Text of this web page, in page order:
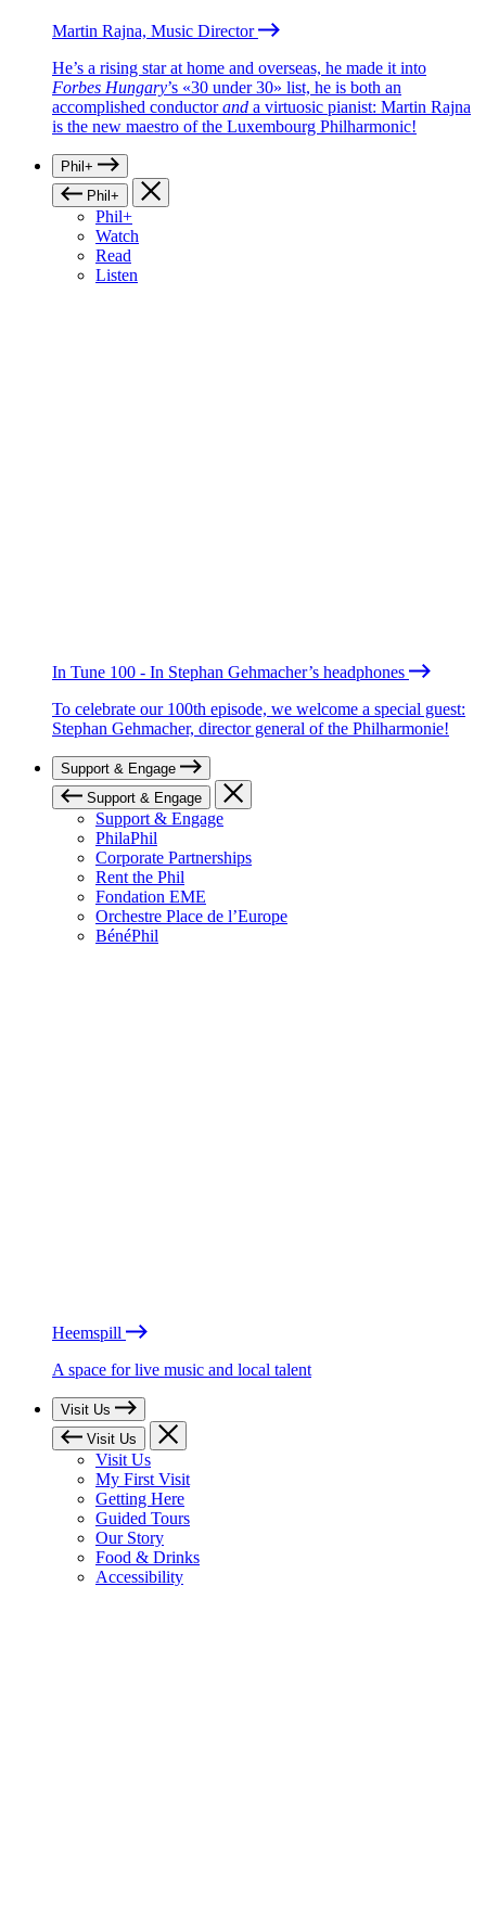
Martin Rajna, Music Director
He’s a rising star at home and overseas, he made it into
Forbes Hungary’s «30 under 30» list, he is both an
accomplished conductorand a virtuosic pianist: Martin Rajna
is the new maestro of the Luxembourg Philharmonic!
Phil+
Phil+
Phil+
Watch
Read
Listen
In Tune 100 - In Stephan Gehmacher’s headphones
To celebrate our 100th episode, we welcome a special guest:
Stephan Gehmacher, director general of the Philharmonie!
Support & Engage
Support & Engage
Support & Engage
PhilaPhil
Corporate Partnerships
Rent the Phil
Fondation EME
Orchestre Place de l’Europe
BénéPhil
Heemspill
A space for live music and local talent
Visit Us
Visit Us
Visit Us
My First Visit
Getting Here
Guided Tours
Our Story
Food & Drinks
Accessibility